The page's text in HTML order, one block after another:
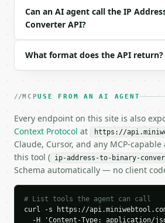
  "result": {
    "ip_version": 4,
"binary_dotted":
"binary_continuous":
"decimal_value":
    "is_loopback": false,
    "is_global": false
}
```
`result` holds the tool output.
`application/problem+json`
### Getting a key
Can an AI agent call the IP
Converter API?
What format does the API return?
MCPUSE FROM AN AI AGENT
Every endpoint on this site is also
Context Protocol at https://
Claude, Cursor, and any MCP-
this tool ( ip-address-to-binary-
Schema automatically — no client
# List tools the agent can call
curl -s https://
-H 'Content-Type: application/